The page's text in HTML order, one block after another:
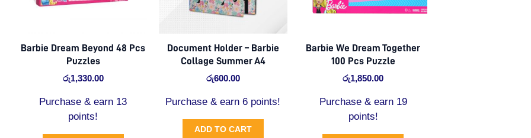
Barbie Dream Beyond 48 Pcs
Puzzles
රු1,330.00
Purchase & earn 13
points!
Document Holder – Barbie
Collage Summer A4
රු600.00
Purchase & earn 6 points!
ADD TO CART
Barbie We Dream Together
100 Pcs Puzzle
රු1,850.00
Purchase & earn 19
points!